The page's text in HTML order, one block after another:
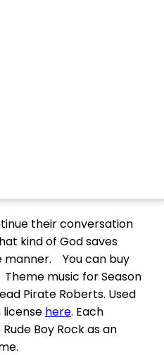
their conversation
kind of God saves
manner. You can buy
Theme music for Season
Pirate Roberts. Used
here. Each
Boy Rock as an